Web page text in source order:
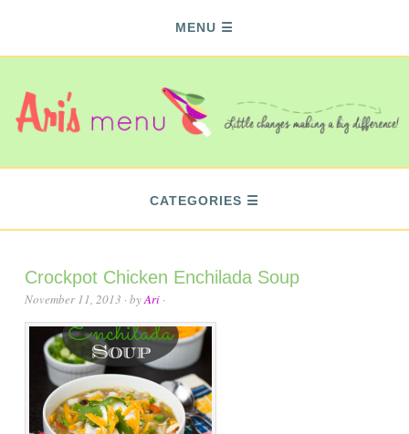
MENU
CATEGORIES
Crockpot Chicken Enchilada Soup
November 11, 2013 · byAri ·